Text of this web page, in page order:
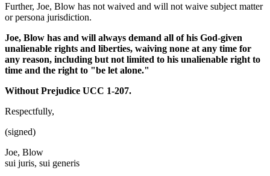
Further, Joe, Blow has not waived and will not waive subject matter
or persona jurisdiction.
Joe, Blow has and will always demand all of his God-given
unalienable rights and liberties, waiving none at any time for
any reason, including but not limited to his unalienable right to
time and the right to "be let alone."
Without Prejudice UCC 1-207.
Respectfully,
(signed)
Joe, Blow
sui juris, sui generis